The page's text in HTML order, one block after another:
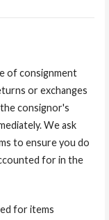
of consignment
or exchanges
consignor's
We ask
to ensure you do
for in the
for items